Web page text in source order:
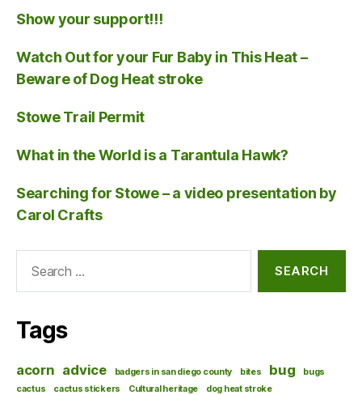
Show your support!!!
Watch Out for your Fur Baby in This Heat –
Beware of Dog Heat stroke
Stowe Trail Permit
What in the World is a Tarantula Hawk?
Searching for Stowe – a video presentation by
Carol Crafts
Tags
acorn advice badgers in san diego county bites bug
bugs
cactus
cactus stickers Cultural heritage dog heat stroke